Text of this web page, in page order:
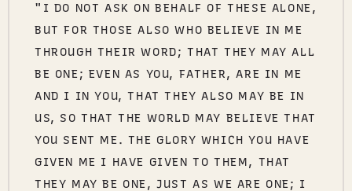
"I DO NOT ASK ON BEHALF OF THESE ALONE,
BUT FOR THOSE ALSO WHO BELIEVE IN ME
THROUGH THEIR WORD; THAT THEY MAY ALL
BE ONE; EVEN AS YOU, FATHER, ARE IN ME
AND I IN YOU, THAT THEY ALSO MAY BE IN
US, SO THAT THE WORLD MAY BELIEVE THAT
YOU SENT ME. THE GLORY WHICH YOU HAVE
GIVEN ME I HAVE GIVEN TO THEM, THAT
THEY MAY BE ONE, JUST AS WE ARE ONE; I